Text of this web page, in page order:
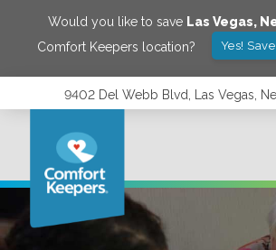
Would you like to save Las Vegas,
Comfort Keepers location?
Yes!
9402 Del Webb Blvd, Las Vegas,